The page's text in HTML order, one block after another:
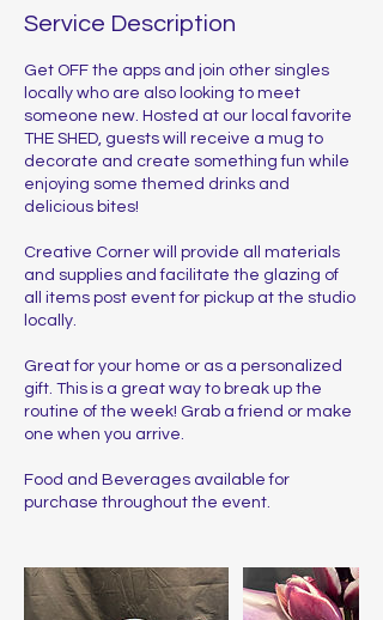
Service Description
Get OFF the apps and join other singles
locally who are also looking to meet
someone new. Hosted at our local favorite
THE SHED, guests will receive a mug to
decorate and create something fun while
enjoying some themed drinks and
delicious bites!
Creative Corner will provide all materials
and supplies and facilitate the glazing of
all items post event for pickup at the studio
locally.
Great for your home or as a personalized
gift. This is a great way to break up the
routine of the week! Grab a friend or make
one when you arrive.
Food and Beverages available for
purchase throughout the event.